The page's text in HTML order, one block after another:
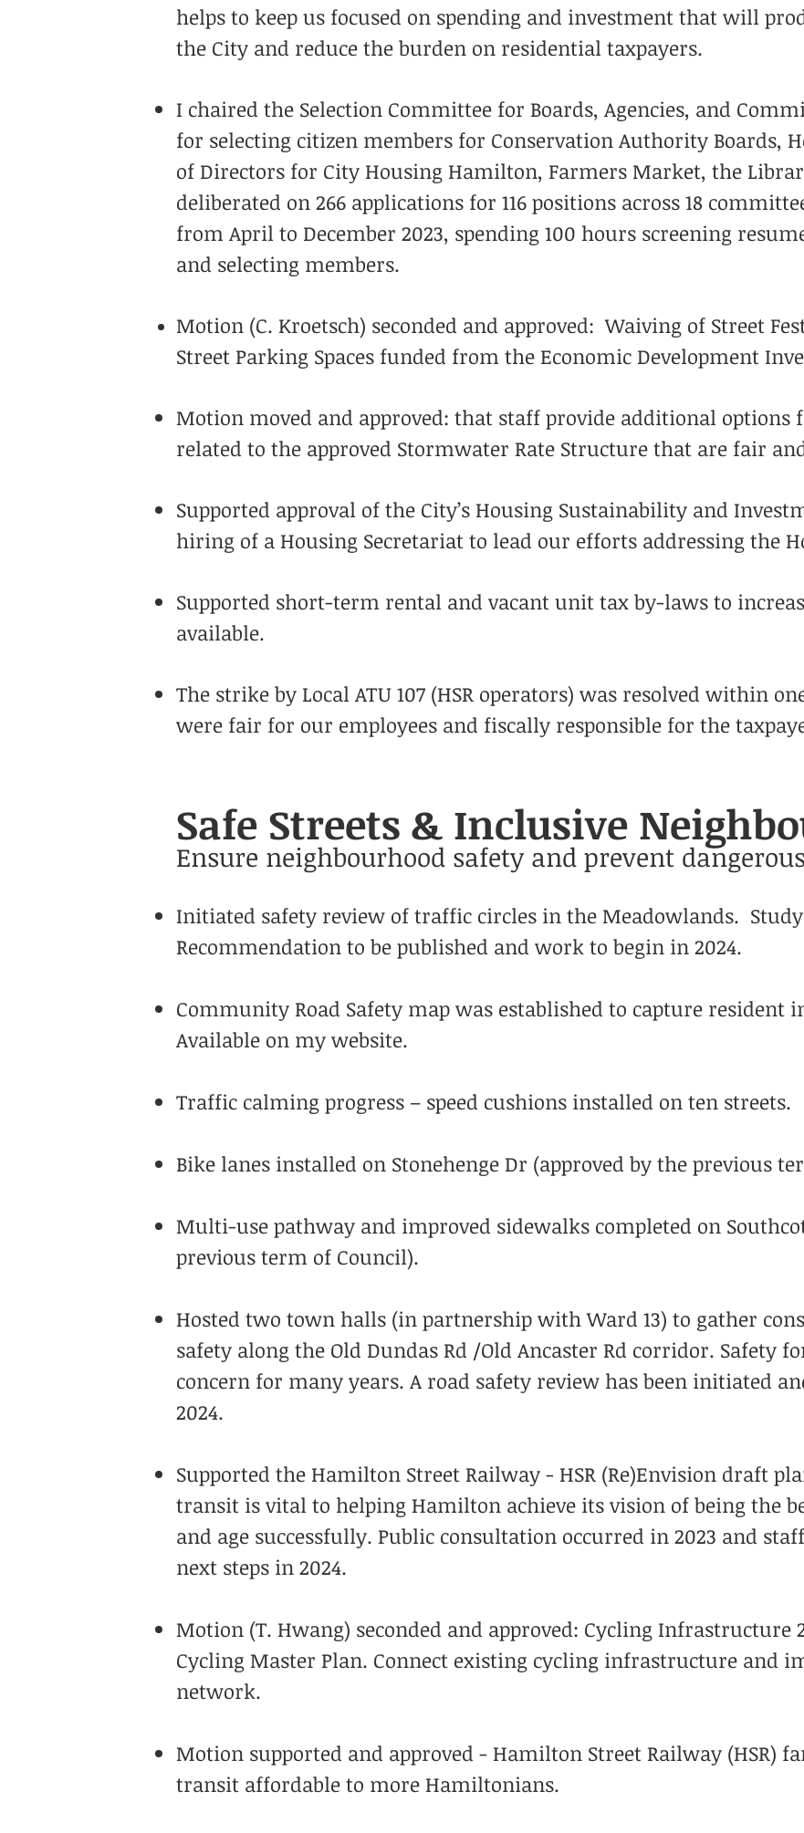
helps to keep us focused on spending and investment that will
the City and reduce the burden on residential taxpayers.
I chaired the Selection Committee for Boards, Agencies, and
for selecting citizen members for Conservation Authority Boards,
of Directors for City Housing Hamilton, Farmers Market, the
deliberated on 266 applications for 116 positions across 18
from April to December 2023, spending 100 hours screening
and selecting members.
Motion (C. Kroetsch) seconded and approved: Waiving of Street
Street Parking Spaces funded from the Economic Development
Motion moved and approved: that staff provide additional options
related to the approved Stormwater Rate Structure that are fair
Supported approval of the City’s Housing Sustainability and
hiring of a Housing Secretariat to lead our efforts addressing the
Supported short-term rental and vacant unit tax by-laws to
available.
The strike by Local ATU 107 (HSR operators) was resolved within
were fair for our employees and fiscally responsible for the
Safe Streets & Inclusive
Ensure neighbourhood safety and prevent
Initiated safety review of traffic circles in the Meadowlands.
Recommendation to be published and work to begin in 2024.
Community Road Safety map was established to capture resident
Available on my website.
Traffic calming progress – speed cushions installed on ten streets.
Bike lanes installed on Stonehenge Dr (approved by the previous
Multi-use pathway and improved sidewalks completed on
previous term of Council).
Hosted two town halls (in partnership with Ward 13) to gather
safety along the Old Dundas Rd /Old Ancaster Rd corridor. Safety
concern for many years. A road safety review has been initiated
2024.
Supported the Hamilton Street Railway - HSR (Re)Envision draft
transit is vital to helping Hamilton achieve its vision of being the
and age successfully. Public consultation occurred in 2023 and
next steps in 2024.
Motion (T. Hwang) seconded and approved: Cycling Infrastructure
Cycling Master Plan. Connect existing cycling infrastructure and
network.
Motion supported and approved - Hamilton Street Railway (HSR)
transit affordable to more Hamiltonians.